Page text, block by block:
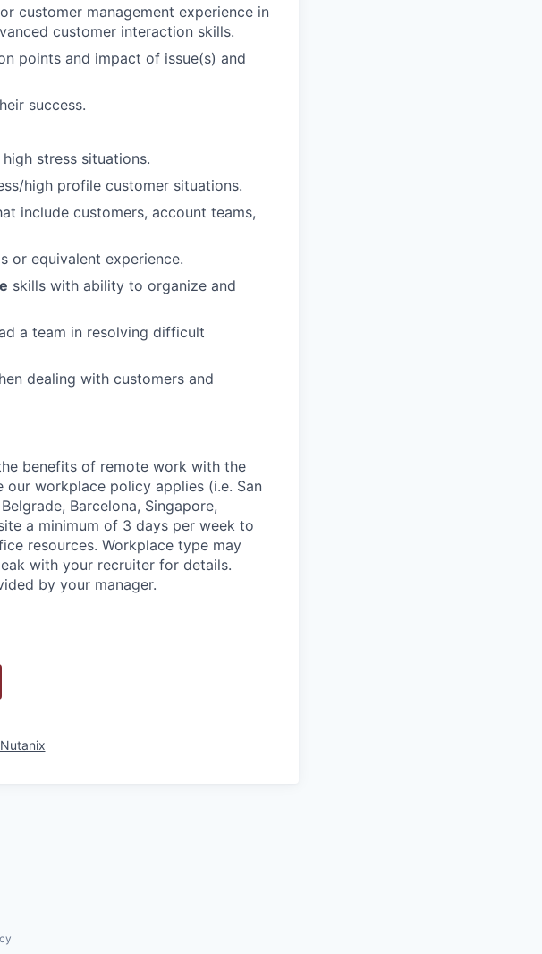
customer management experience in
customer interaction skills.
points and impact of issue(s) and
success.
stress situations.
high profile customer situations.
include customers, account teams,
or equivalent experience.
skills with ability to organize and
a team in resolving difficult
dealing with customers and
benefits of remote work with the
workplace policy applies (i.e. San
Barcelona, Singapore,
a minimum of 3 days per week to
resources. Workplace type may
with your recruiter for details.
by your manager.
Nutanix